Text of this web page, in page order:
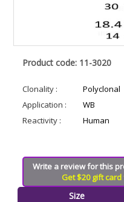
Product code: 11-3020
Clonality :
Polyclonal
Application :
WB
Reactivity :
Human
Write a review for this
Get $20 gift
Size